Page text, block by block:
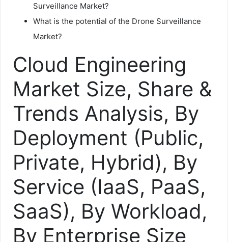
Surveillance Market?
What is the potential of the Drone Surveillance
Market?
Cloud Engineering
Market Size, Share &
Trends Analysis, By
Deployment (Public,
Private, Hybrid), By
Service (IaaS, PaaS,
SaaS), By Workload,
By Enterprise Size